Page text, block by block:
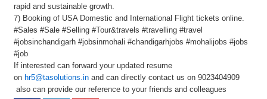
rapid and sustainable growth.
7) Booking of USA Domestic and International Flight tickets online.
#Sales #Sale #Selling #Tour&travels #travelling #travel
#jobsinchandigarh #jobsinmohali #chandigarhjobs #mohalijobs #jobs
#job
If interested can forward your updated resume
on hr5@tasolutions.in and can directly contact us on 9023404909
also can provide our reference to your friends and colleagues